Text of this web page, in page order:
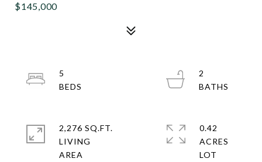
$145,000
5
2
2,276 SQ.FT.
LIVING
0.42
ACRES